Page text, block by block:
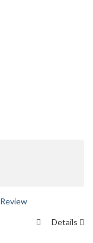
Details